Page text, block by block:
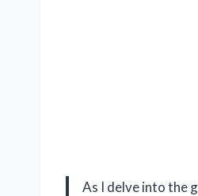
As I delve into the